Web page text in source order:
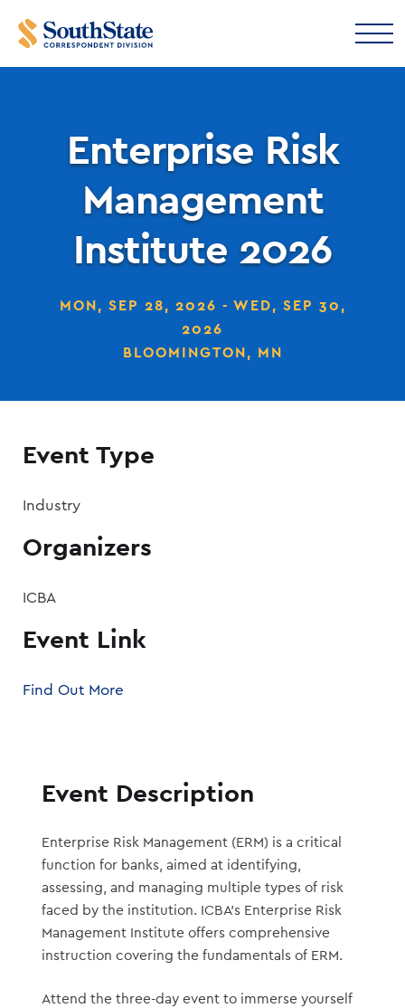
Enterprise Risk
Management
Institute 2026
MON, SEP 28, 2026 - WED, SEP 30,
2026
BLOOMINGTON, MN
Event Type
Industry
Organizers
ICBA
Event Link
Find Out More
Event Description
Enterprise Risk Management (ERM) is a critical
function for banks, aimed at identifying,
assessing, and managing multiple types of risk
faced by the institution. ICBA’s Enterprise Risk
Management Institute offers comprehensive
instruction covering the fundamentals of ERM.
Attend the three-day event to immerse yourself